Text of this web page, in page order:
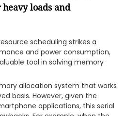
loads and
scheduling strikes a
and power consumption,
tool in solving memory
allocation system that works
basis. However, given the
applications, this serial